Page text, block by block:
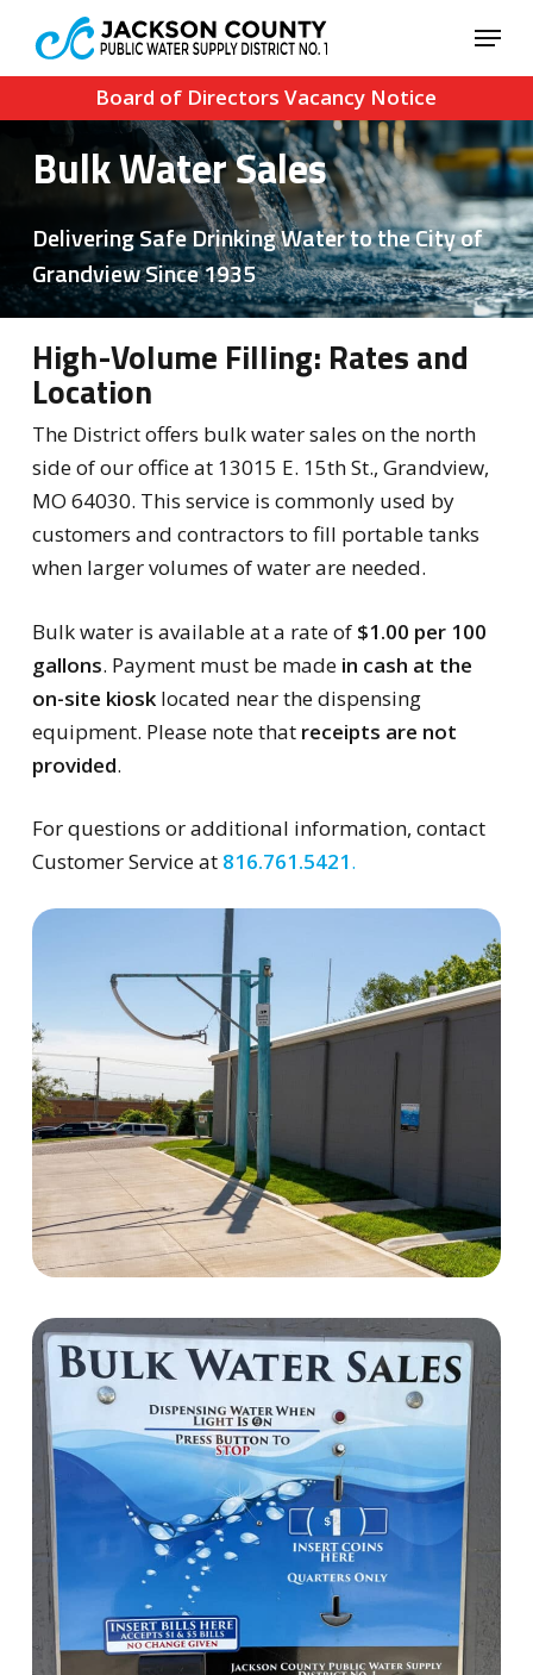
main
content
Menu
Board of Directors Vacancy Notice
Bulk Water Sales
Delivering Safe Drinking Water to the City of
Grandview Since 1935
High-Volume Filling: Rates and
Location
The District offers bulk water sales on the north
side of our office at 13015 E. 15th St., Grandview,
MO 64030. This service is commonly used by
customers and contractors to fill portable tanks
when larger volumes of water are needed.
Bulk water is available at a rate of $1.00 per 100
gallons. Payment must be made in cash at the
on-site kiosklocated near the dispensing
equipment. Please note that receipts are not
provided.
For questions or additional information, contact
Customer Service at 816.761.5421.
Close